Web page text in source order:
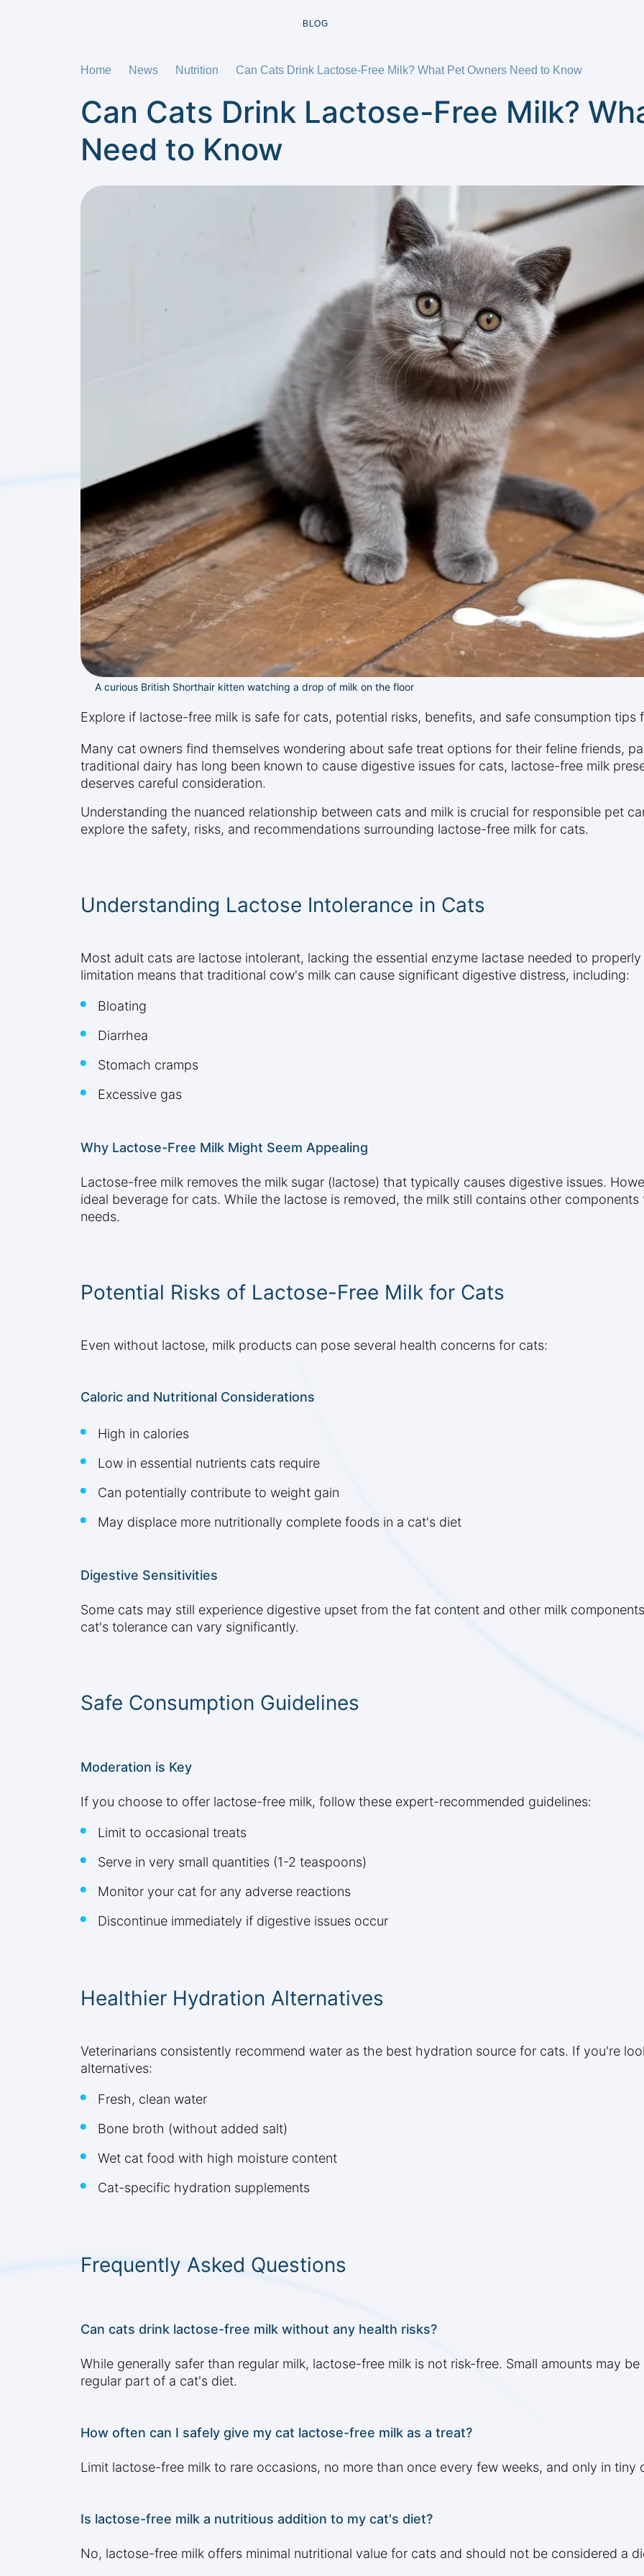
BLOG
Home News Nutrition Can Cats Drink Lactose-Free Milk? What Pet Owners Need to Know
Can Cats Drink Lactose-Free Milk?
Need to Know
A curious British Shorthair kitten watching a drop of milk on the floor
Explore if lactose-free milk is safe for cats, potential risks, benefits, and safe consumption tips
Many cat owners find themselves wondering about safe treat options for their feline friends,
traditional dairy has long been known to cause digestive issues for cats, lactose-free milk
deserves careful consideration.
Understanding the nuanced relationship between cats and milk is crucial for responsible pet
explore the safety, risks, and recommendations surrounding lactose-free milk for cats.
Understanding Lactose Intolerance in Cats
Most adult cats are lactose intolerant, lacking the essential enzyme lactase needed to
limitation means that traditional cow's milk can cause significant digestive distress, including:
Bloating
Diarrhea
Stomach cramps
Excessive gas
Why Lactose-Free Milk Might Seem Appealing
Lactose-free milk removes the milk sugar (lactose) that typically causes digestive issues.
ideal beverage for cats. While the lactose is removed, the milk still contains other
needs.
Potential Risks of Lactose-Free Milk for Cats
Even without lactose, milk products can pose several health concerns for cats:
Caloric and Nutritional Considerations
High in calories
Low in essential nutrients cats require
Can potentially contribute to weight gain
May displace more nutritionally complete foods in a cat's diet
Digestive Sensitivities
Some cats may still experience digestive upset from the fat content and other milk
cat's tolerance can vary significantly.
Safe Consumption Guidelines
Moderation is Key
If you choose to offer lactose-free milk, follow these expert-recommended guidelines:
Limit to occasional treats
Serve in very small quantities (1-2 teaspoons)
Monitor your cat for any adverse reactions
Discontinue immediately if digestive issues occur
Healthier Hydration Alternatives
Veterinarians consistently recommend water as the best hydration source for cats. If you're
alternatives:
Fresh, clean water
Bone broth (without added salt)
Wet cat food with high moisture content
Cat-specific hydration supplements
Frequently Asked Questions
Can cats drink lactose-free milk without any health risks?
While generally safer than regular milk, lactose-free milk is not risk-free. Small amounts may
regular part of a cat's diet.
How often can I safely give my cat lactose-free milk as a treat?
Limit lactose-free milk to rare occasions, no more than once every few weeks, and only in tiny
Is lactose-free milk a nutritious addition to my cat's diet?
No, lactose-free milk offers minimal nutritional value for cats and should not be considered a